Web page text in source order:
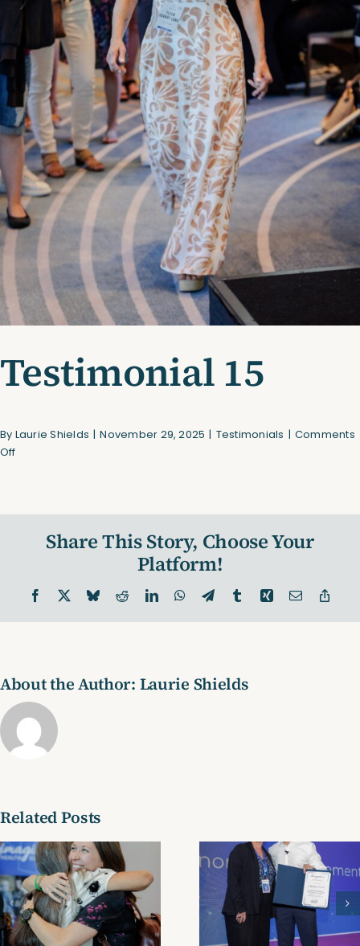
Testimonial 15
By Laurie Shields | November 29, 2025 | Testimonials | Comments
Offon
Share This Story, Choose Your
Platform!
Facebook BlueskyRedditLinkedInWhatsApp
TelegramTumblrXing Email
About the Author: Laurie Shields
Related Posts
Testimonial
23
21